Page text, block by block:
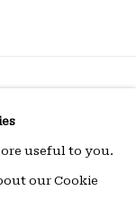
useful to you.
our Cookie